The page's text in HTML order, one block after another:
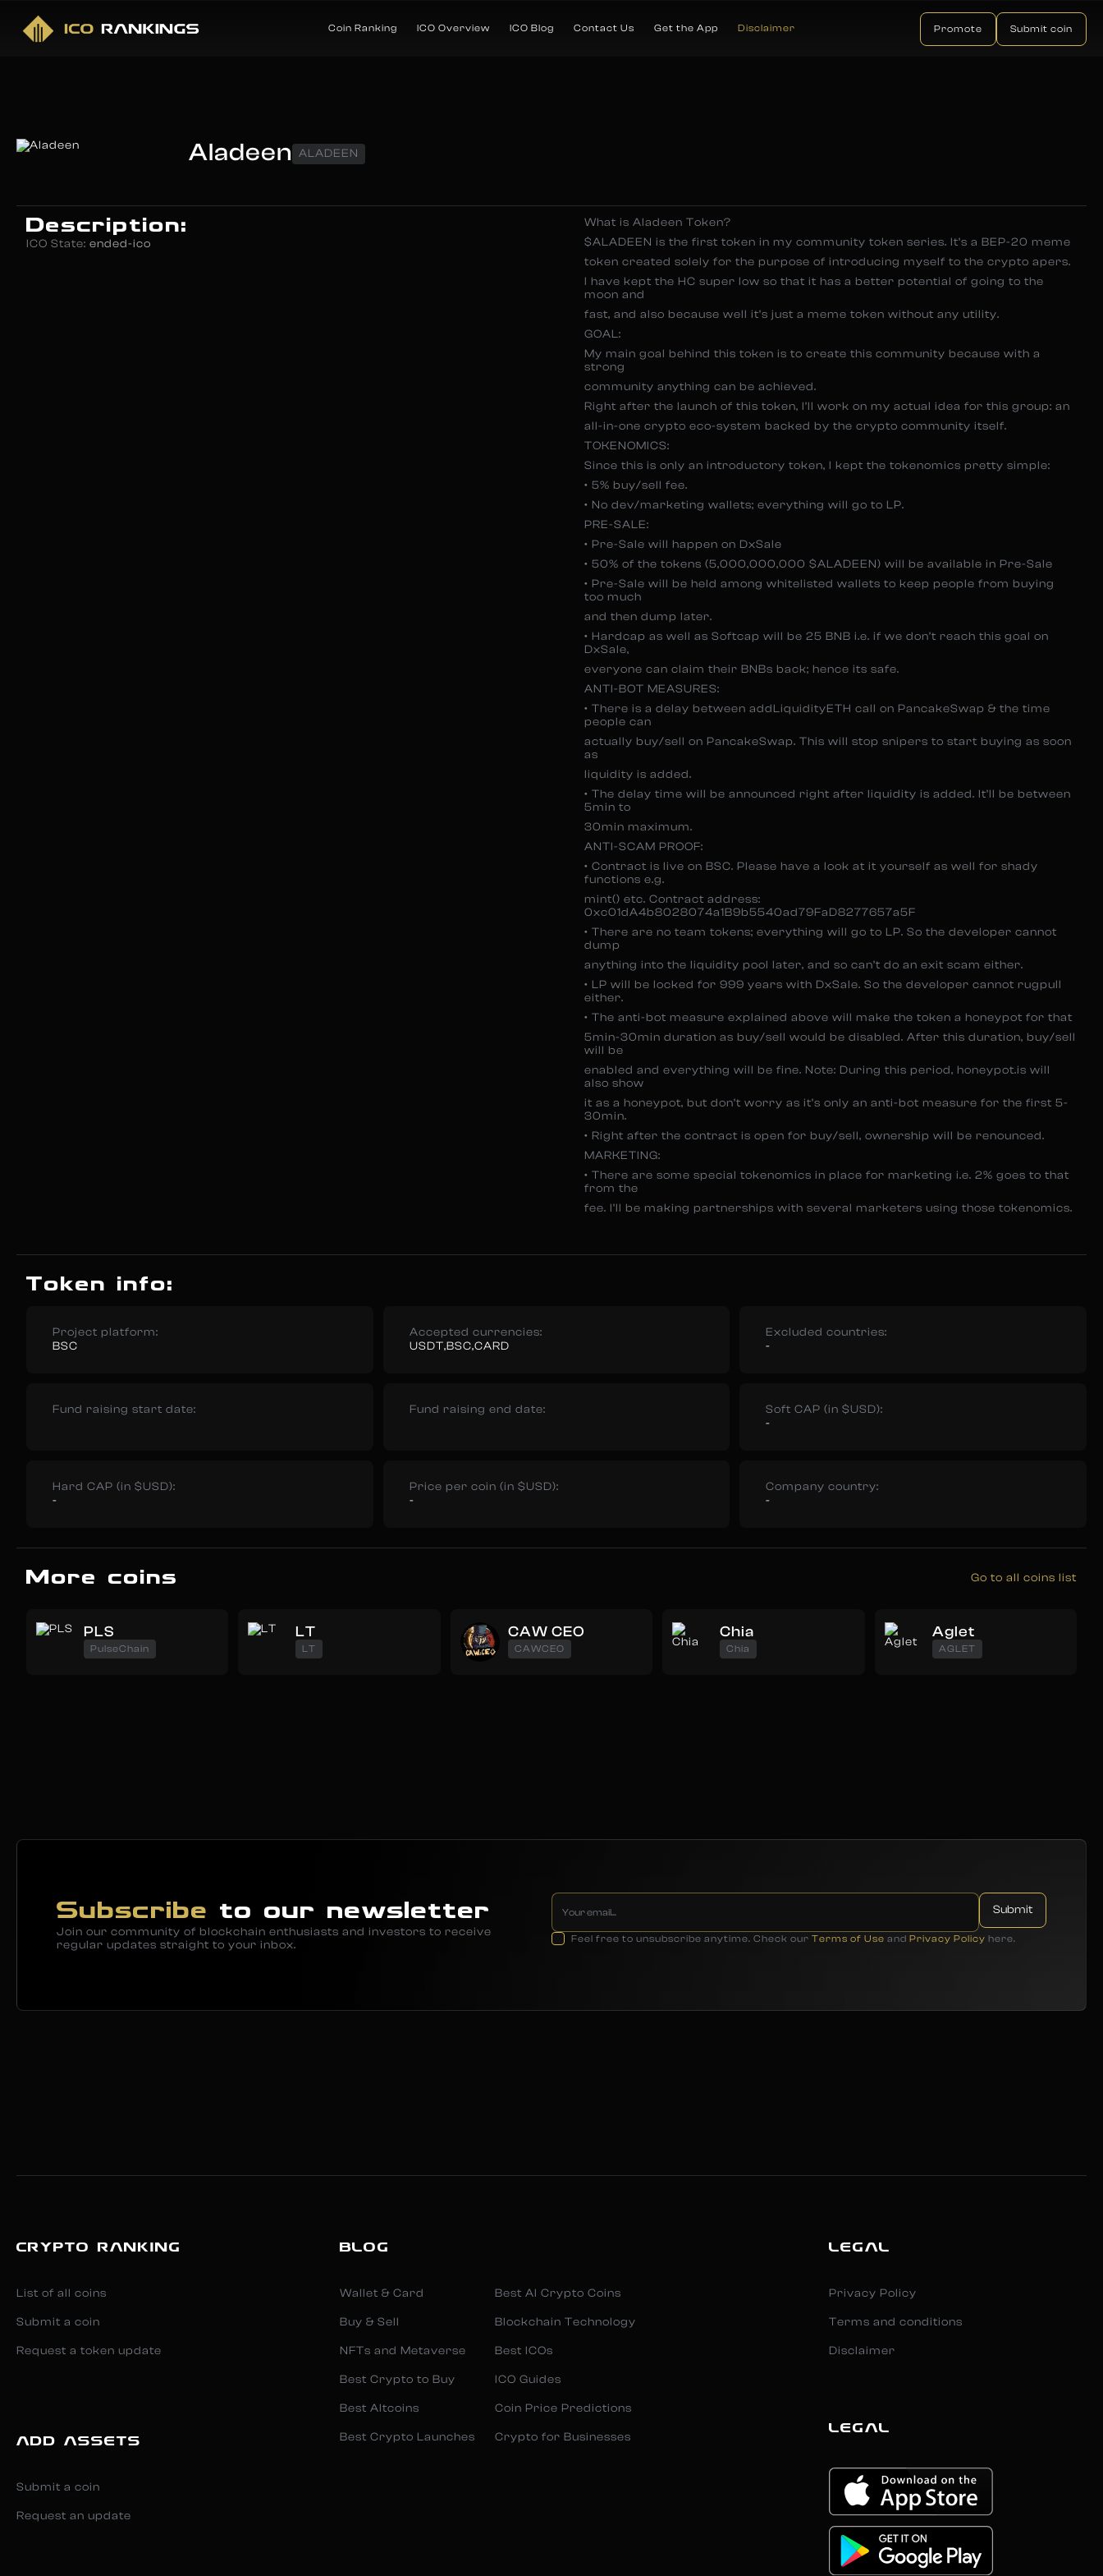
Coin Ranking ICO Overview ICO Blog Contact Us Get the App Disclaimer Promote Submit coin
Aladeen ALADEEN
Description:
ICO State: ended-ico
What is Aladeen Token?
$ALADEEN is the first token in my community token series. It’s a BEP-20 meme
token created solely for the purpose of introducing myself to the crypto apers.
I have kept the HC super low so that it has a better potential of going to the
moon and
fast, and also because well it’s just a meme token without any utility.
GOAL:
My main goal behind this token is to create this community because with a
strong
community anything can be achieved.
Right after the launch of this token, I’ll work on my actual idea for this group: an
all-in-one crypto eco-system backed by the crypto community itself.
TOKENOMICS:
Since this is only an introductory token, I kept the tokenomics pretty simple:
• 5% buy/sell fee.
• No dev/marketing wallets; everything will go to LP.
PRE-SALE:
• Pre-Sale will happen on DxSale
• 50% of the tokens (5,000,000,000 $ALADEEN) will be available in Pre-Sale
• Pre-Sale will be held among whitelisted wallets to keep people from buying
too much
and then dump later.
• Hardcap as well as Softcap will be 25 BNB i.e. if we don’t reach this goal on
DxSale,
everyone can claim their BNBs back; hence its safe.
ANTI-BOT MEASURES:
• There is a delay between addLiquidityETH call on PancakeSwap & the time
people can
actually buy/sell on PancakeSwap. This will stop snipers to start buying as soon
as
liquidity is added.
• The delay time will be announced right after liquidity is added. It’ll be between
5min to
30min maximum.
ANTI-SCAM PROOF:
• Contract is live on BSC. Please have a look at it yourself as well for shady
functions e.g.
mint() etc. Contract address:
0xc01dA4b8028074a1B9b5540ad79FaD8277657a5F
• There are no team tokens; everything will go to LP. So the developer cannot
dump
anything into the liquidity pool later, and so can’t do an exit scam either.
• LP will be locked for 999 years with DxSale. So the developer cannot rugpull
either.
• The anti-bot measure explained above will make the token a honeypot for that
5min-30min duration as buy/sell would be disabled. After this duration, buy/sell
will be
enabled and everything will be fine. Note: During this period, honeypot.is will
also show
it as a honeypot, but don’t worry as it’s only an anti-bot measure for the first 5-
30min.
• Right after the contract is open for buy/sell, ownership will be renounced.
MARKETING:
• There are some special tokenomics in place for marketing i.e. 2% goes to that
from the
fee. I’ll be making partnerships with several marketers using those tokenomics.
Token info:
Project platform:
BSC
Accepted currencies:
USDT,BSC,CARD
Excluded countries:
-
Fund raising start date: Fund raising end date:
Soft CAP (in $USD):
-
Hard CAP (in $USD):
-
Price per coin (in $USD):
-
Company country:
-
More coins Go to all coins list
PLS
PulseChain
LT
LT
CAW CEO
CAWCEO
Chia
Chia
Aglet
AGLET
Subscribe to our newsletter
Join our community of blockchain enthusiasts and investors to receive
regular updates straight to your inbox.
Feel free to unsubscribe anytime. Check our Terms of Use and Privacy Policy here.
CRYPTO RANKING
List of all coins
Submit a coin
Request a token update
ADD ASSETS
Submit a coin
Request an update
BLOG
Wallet & Card
Buy & Sell
NFTs and Metaverse
Best Crypto to Buy
Best Altcoins
Best Crypto Launches
Best AI Crypto Coins
Blockchain Technology
Best ICOs
ICO Guides
Coin Price Predictions
Crypto for Businesses
LEGAL
Privacy Policy
Terms and conditions
Disclaimer
LEGAL